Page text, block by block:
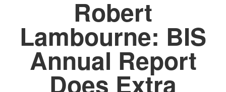
Robert
Lambourne: BIS
Annual Report
Does Extra